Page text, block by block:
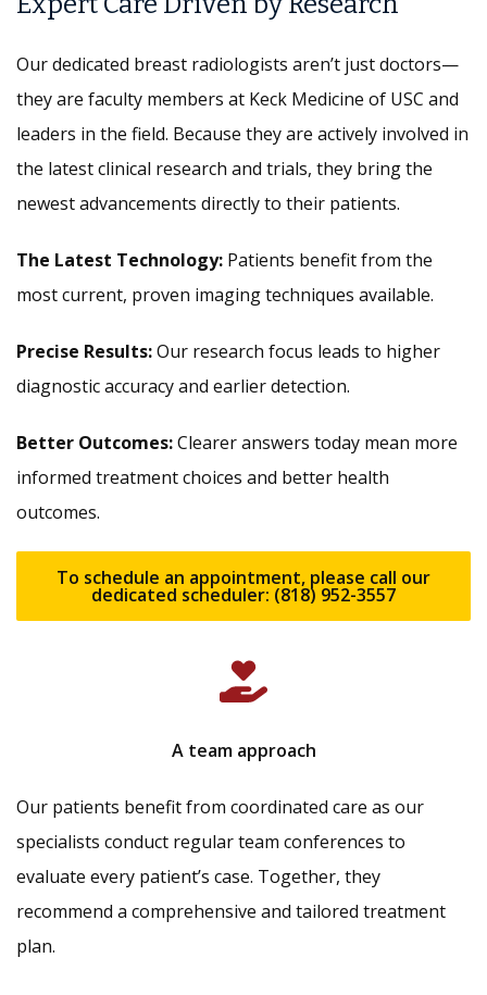
Our dedicated breast radiologists aren’t just doctors—
they are faculty members at Keck Medicine of USC and
leaders in the field. Because they are actively involved in
the latest clinical research and trials, they bring the
newest advancements directly to their patients.
The Latest Technology: Patients benefit from the
most current, proven imaging techniques available.
Precise Results:Our research focus leads to higher
diagnostic accuracy and earlier detection.
Better Outcomes:Clearer answers today mean more
informed treatment choices and better health
outcomes.
To schedule an appointment, please call our
dedicated scheduler: (818) 952-3557
A team approach
Our patients benefit from coordinated care as our
specialists conduct regular team conferences to
evaluate every patient’s case. Together, they
recommend a comprehensive and tailored treatment
plan.